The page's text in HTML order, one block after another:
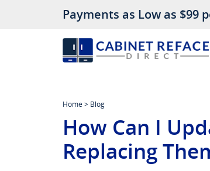
Payments as Low as $99
Home> Blog
How Can I
Replacing